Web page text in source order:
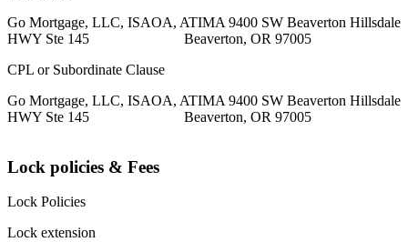
Go Mortgage, LLC, ISAOA, ATIMA 9400 SW Beaverton Hillsdale
HWY Ste 145 Beaverton, OR 97005
CPL or Subordinate Clause
Go Mortgage, LLC, ISAOA, ATIMA 9400 SW Beaverton Hillsdale
HWY Ste 145 Beaverton, OR 97005
Lock policies & Fees
Lock Policies
Lock extension